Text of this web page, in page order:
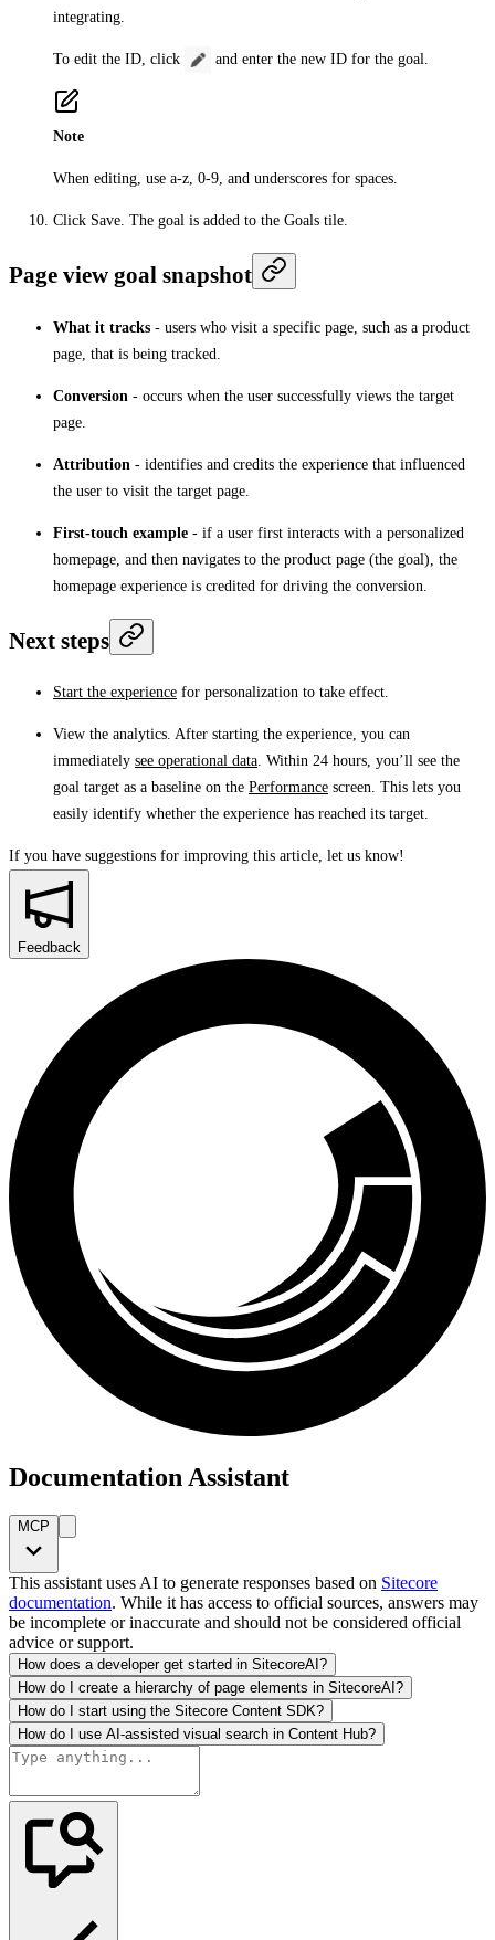
integrating.
To edit the ID, click and enter the new ID for the goal.
Note
When editing, use a-z, 0-9, and underscores for spaces.
Click Save . The goal is added to the Goals tile.
Page view goal snapshot
What it tracks - users who visit a specific page, such as a product
page, that is being tracked.
Conversion - occurs when the user successfully views the target
page.
Attribution - identifies and credits the experience that influenced
the user to visit the target page.
First-touch example - if a user first interacts with a personalized
homepage, and then navigates to the product page (the goal), the
homepage experience is credited for driving the conversion.
Next steps
Start the experience for personalization to take effect.
View the analytics. After starting the experience, you can
immediately see operational data. Within 24 hours, you’ll see the
goal target as a baseline on the Performance screen. This lets you
easily identify whether the experience has reached its target.
If you have suggestions for improving this article, let us know!
Feedback
Documentation Assistant
MCP
This assistant uses AI to generate responses based on Sitecore
documentation. While it has access to official sources, answers may
be incomplete or inaccurate and should not be considered official
advice or support.
How does a developer get started in SitecoreAI?
How do I create a hierarchy of page elements in SitecoreAI?
How do I start using the Sitecore Content SDK?
How do I use AI-assisted visual search in Content Hub?